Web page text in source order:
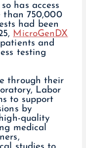
has access
than 750,000
had been
MicroGenDX
and
testing
through their
Labor
to support
by
quality
medical